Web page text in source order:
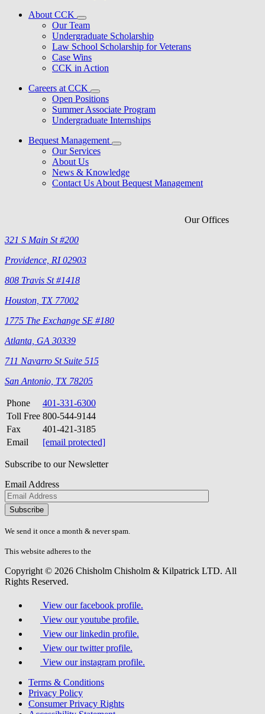
About CCK
Our Team
Undergraduate Scholarship
Law School Scholarship for Veterans
Case Wins
CCK in Action
Careers at CCK
Open Positions
Summer Associate Program
Undergraduate Internships
Bequest Management
Our Services
About Us
News & Knowledge
Contact Us About Bequest Management
Our Offices
321 S Main St #200
Providence, RI 02903
808 Travis St #1418
Houston, TX 77002
1775 The Exchange SE #180
Atlanta, GA 30339
711 Navarro St Suite 515
San Antonio, TX 78205
Phone
401-331-6300
Toll Free 800-544-9144
Fax
401-421-3185
Email
[email protected]
Subscribe to our Newsletter
Email Address
Please
don\'t
fill
field.
We send it once a month & never spam.
This website adheres to the
Copyright © 2026 Chisholm Chisholm & Kilpatrick LTD. All
Rights Reserved.
View our facebook profile.
View our youtube profile.
View our linkedin profile.
View our twitter profile.
View our instagram profile.
Terms & Conditions
Privacy Policy
Consumer Privacy Rights